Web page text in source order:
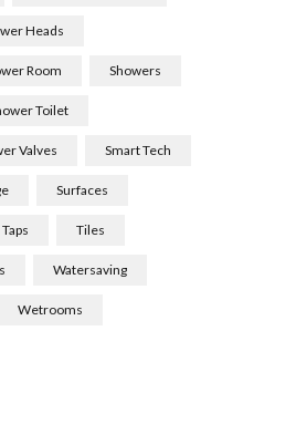
Heads
Room Showers
Toilet
Valves Smart Tech
Surfaces
Taps Tiles
Watersaving
Wetrooms